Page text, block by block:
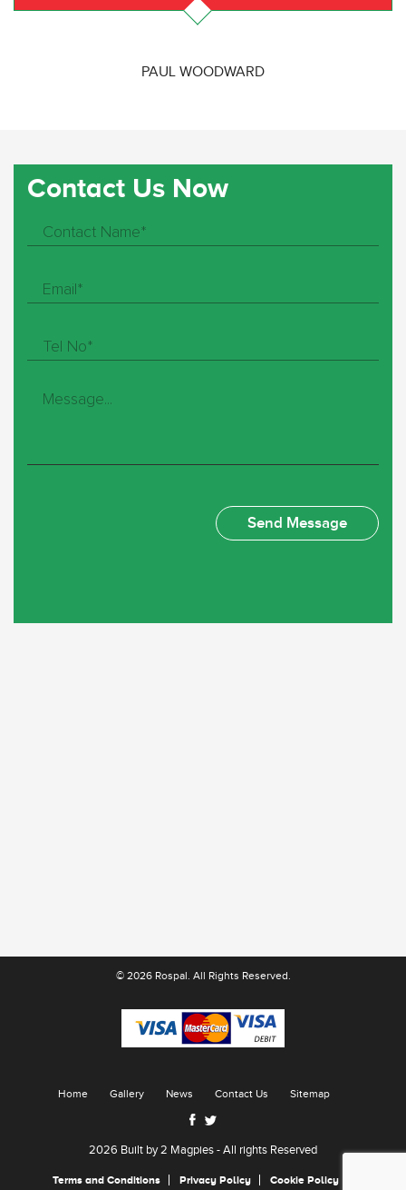
PAUL WOODWARD
Contact Us Now
© 2026 Rospal. All Rights Reserved.
Home Gallery News Contact Us Sitemap
2026 Built by2 Magpies- All rights Reserved
Terms and Conditions Privacy Policy Cookie Policy